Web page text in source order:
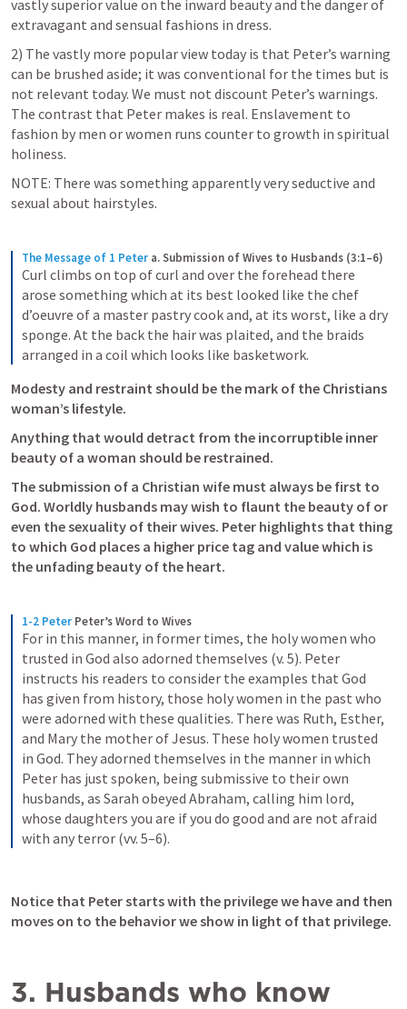
vastly superior value on the inward beauty and the danger of
extravagant and sensual fashions in dress.
2) The vastly more popular view today is that Peter’s warning
can be brushed aside; it was conventional for the times but is
not relevant today. We must not discount Peter’s warnings.
The contrast that Peter makes is real. Enslavement to
fashion by men or women runs counter to growth in spiritual
holiness.
NOTE: There was something apparently very seductive and
sexual about hairstyles.
The Message of 1 Peter a. Submission of Wives to Husbands (3:1–6)
Curl climbs on top of curl and over the forehead there
arose something which at its best looked like the chef
d’oeuvre of a master pastry cook and, at its worst, like a dry
sponge. At the back the hair was plaited, and the braids
arranged in a coil which looks like basketwork.
Modesty and restraint should be the mark of the Christians
woman’s lifestyle.
Anything that would detract from the incorruptible inner
beauty of a woman should be restrained.
The submission of a Christian wife must always be first to
God. Worldly husbands may wish to flaunt the beauty of or
even the sexuality of their wives. Peter highlights that thing
to which God places a higher price tag and value which is
the unfading beauty of the heart.
1-2 Peter Peter’s Word to Wives
For in this manner, in former times, the holy women who
trusted in God also adorned themselves (v. 5). Peter
instructs his readers to consider the examples that God
has given from history, those holy women in the past who
were adorned with these qualities. There was Ruth, Esther,
and Mary the mother of Jesus. These holy women trusted
in God. They adorned themselves in the manner in which
Peter has just spoken, being submissive to their own
husbands, as Sarah obeyed Abraham, calling him lord,
whose daughters you are if you do good and are not afraid
with any terror (vv. 5–6).
Notice that Peter starts with the privilege we have and then
moves on to the behavior we show in light of that privilege.
3. Husbands who know